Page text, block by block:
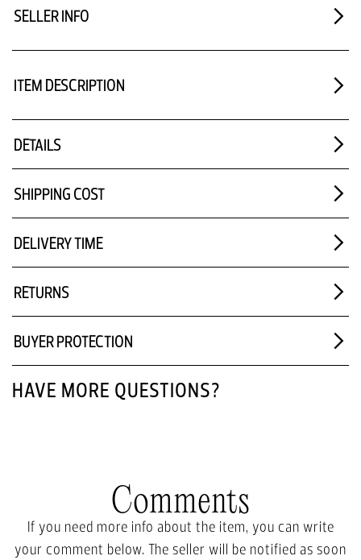
SELLER INFO
ITEM DESCRIPTION
DETAILS
SHIPPING COST
DELIVERY TIME
RETURNS
BUYER PROTECTION
HAVE MORE QUESTIONS?
Comments
If you need more info about the item, you can write
your comment below. The seller will be notified as soon